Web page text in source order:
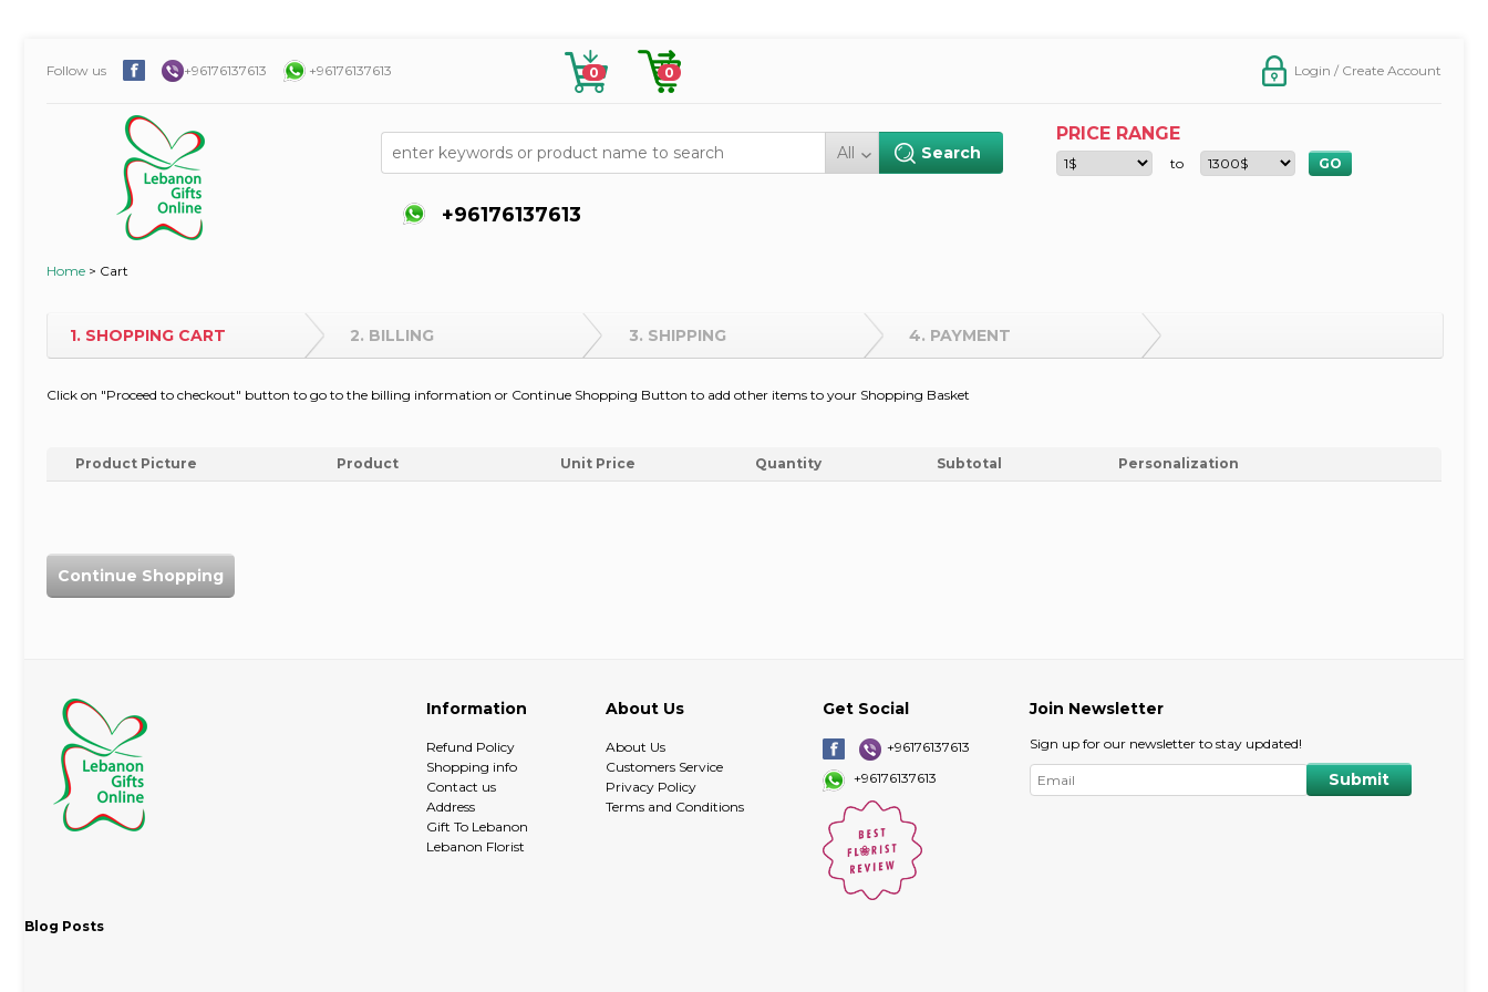
Follow us +96176137613 +96176137613 0 0 Login / Create Account
All
PRICE RANGE
to
+96176137613
Home > Cart
1. SHOPPING CART 2. BILLING 3. SHIPPING 4. PAYMENT
Click on "Proceed to checkout" button to go to the billing information or Continue Shopping Button to add other items to your Shopping Basket
Product Picture Product Unit Price Quantity Subtotal Personalization
Continue Shopping
Information
Refund Policy
Shopping info
Contact us
Address
Gift To Lebanon
Lebanon Florist
About Us
About Us
Customers Service
Privacy Policy
Terms and Conditions
Get Social
+96176137613
+96176137613
Join Newsletter
Sign up for our newsletter to stay updated!
Blog Posts